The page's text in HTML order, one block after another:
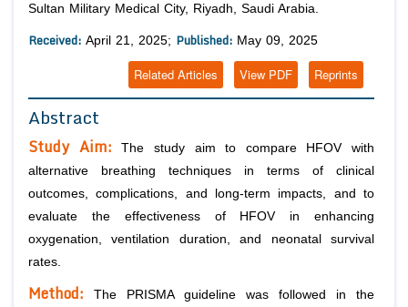
Sultan Military Medical City, Riyadh, Saudi Arabia.
Received: April 21, 2025; Published: May 09, 2025
Reprints
View PDF
Related Articles
Abstract
Study Aim:The study aim to compare HFOV with
alternative breathing techniques in terms of clinical
outcomes, complications, and long-term impacts, and to
evaluate the effectiveness of HFOV in enhancing
oxygenation, ventilation duration, and neonatal survival
rates.
Method: The PRISMA guideline was followed in the